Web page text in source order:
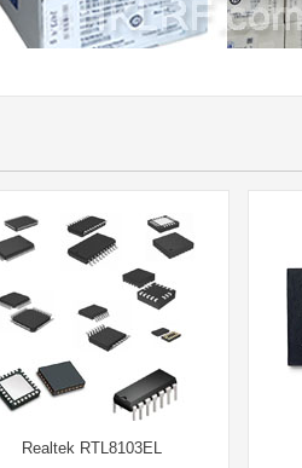
Realtek RTL8103EL